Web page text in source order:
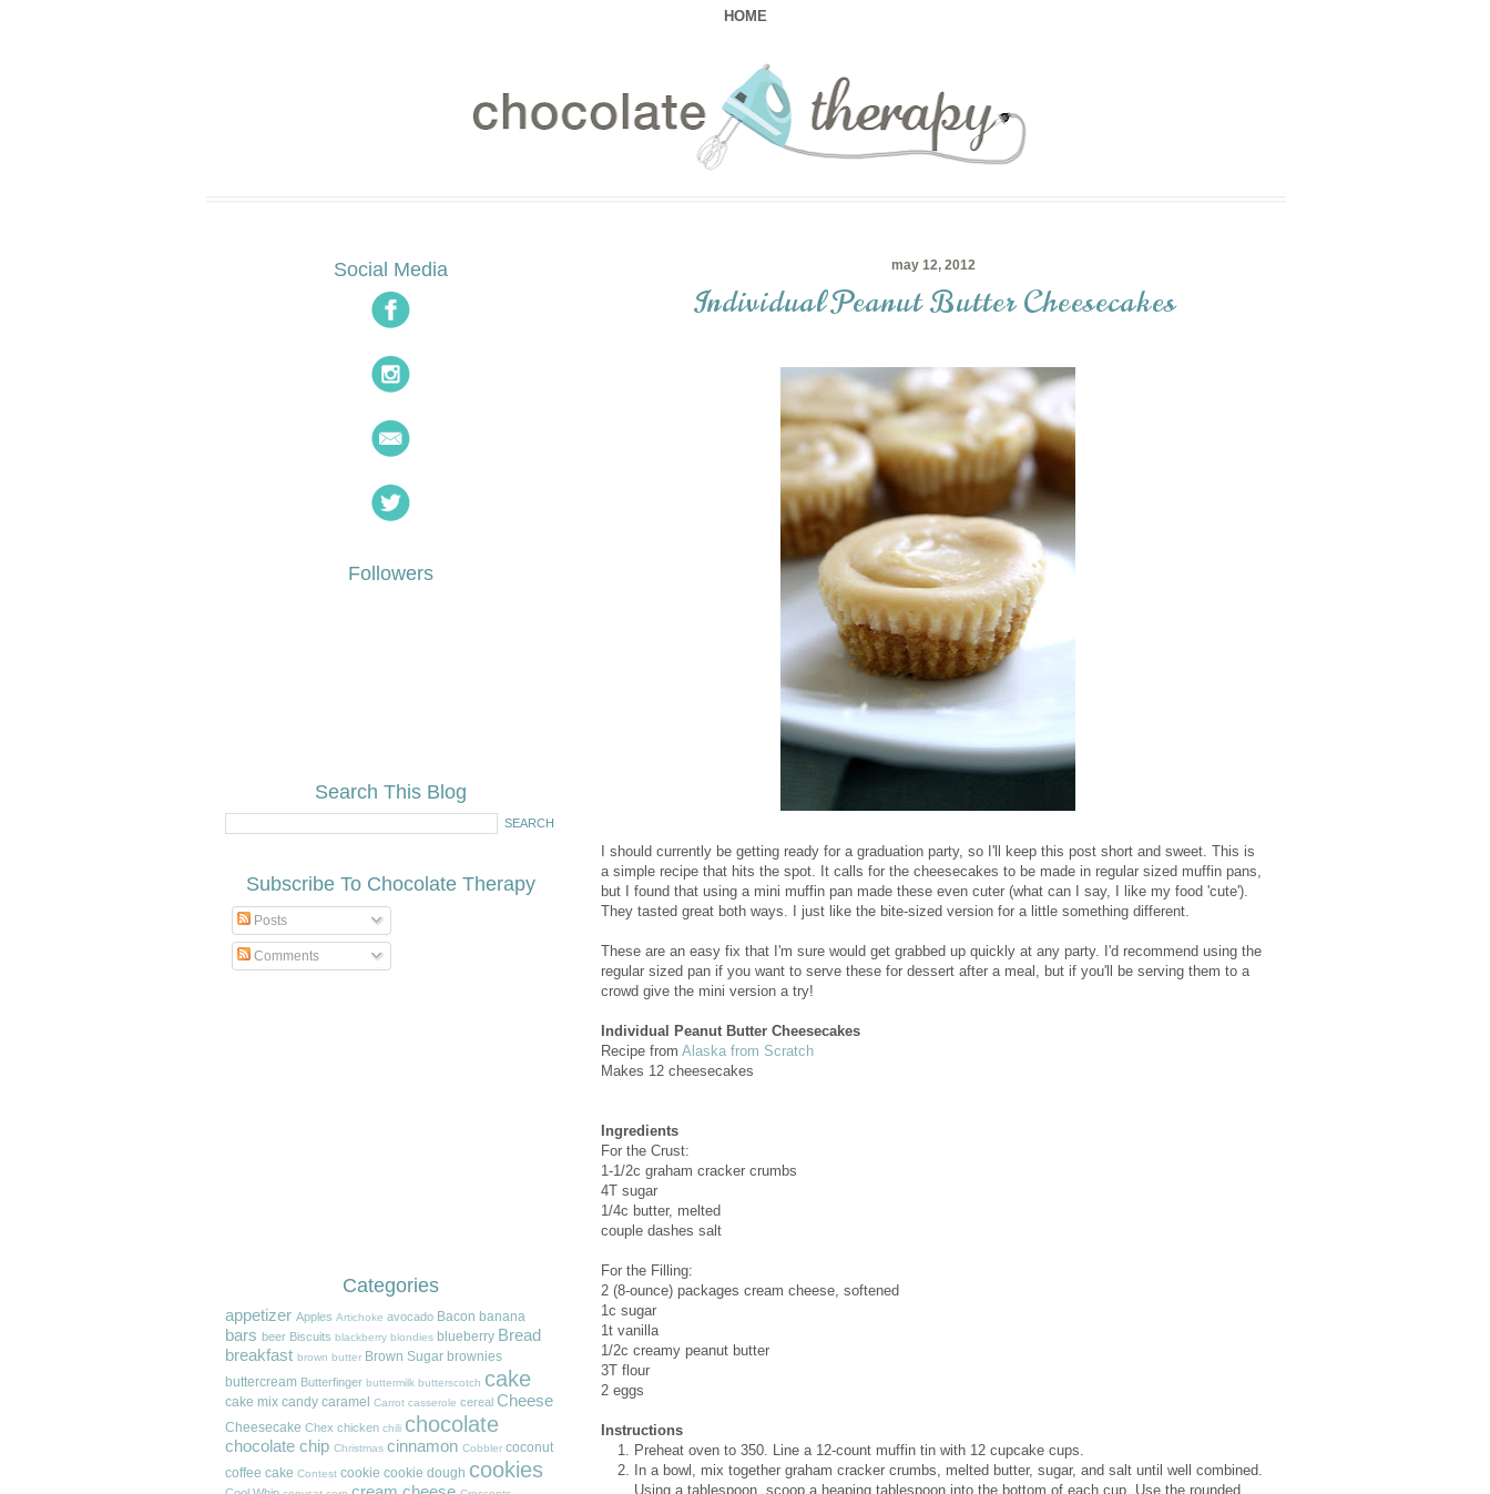
HOME
may 12, 2012
Individual Peanut Butter Cheesecakes
I should currently be getting ready for a graduation party, so I'll keep this post short and sweet. This is
a simple recipe that hits the spot. It calls for the cheesecakes to be made in regular sized muffin pans,
but I found that using a mini muffin pan made these even cuter (what can I say, I like my food 'cute').
They tasted great both ways. I just like the bite-sized version for a little something different.
These are an easy fix that I'm sure would get grabbed up quickly at any party. I'd recommend using the
regular sized pan if you want to serve these for dessert after a meal, but if you'll be serving them to a
crowd give the mini version a try!
Individual Peanut Butter Cheesecakes
Recipe from Alaska from Scratch
Makes 12 cheesecakes
Ingredients
For the Crust:
1-1/2c graham cracker crumbs
4T sugar
1/4c butter, melted
couple dashes salt
For the Filling:
2 (8-ounce) packages cream cheese, softened
1c sugar
1t vanilla
1/2c creamy peanut butter
3T flour
2 eggs
Instructions
Preheat oven to 350. Line a 12-count muffin tin with 12 cupcake cups.
In a bowl, mix together graham cracker crumbs, melted butter, sugar, and salt until well combined.
Using a tablespoon, scoop a heaping tablespoon into the bottom of each cup. Use the rounded
Social Media
Followers
Search This Blog
Subscribe To Chocolate Therapy
Posts
Comments
Categories
appetizer Apples Artichoke avocado Bacon banana
bars beer Biscuits blackberry blondies blueberry Bread
breakfast brown butter Brown Sugar brownies
buttercream Butterfinger buttermilk butterscotch cake
cake mix candy caramel Carrot casserole cereal Cheese
Cheesecake Chex chicken chili chocolate
chocolate chip Christmas cinnamon Cobbler coconut
coffee cake Contest cookie cookie dough cookies